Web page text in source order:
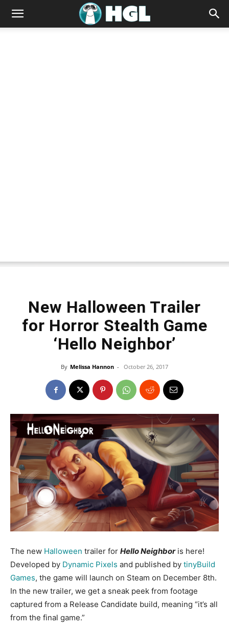
New Halloween Trailer
for Horror Stealth Game
‘Hello Neighbor’
By Melissa Hannon - October 26, 2017
The new Halloween trailer for Hello Neighboris here!
Developed by Dynamic Pixels and published by tinyBuild
Games, the game will launch on Steam on December 8th.
In the new trailer, we get a sneak peek from footage
captured from a Release Candidate build, meaning “it’s all
from the final game.”